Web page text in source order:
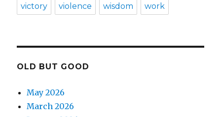
victory violence wisdom work
OLD BUT GOOD
May 2026
March 2026